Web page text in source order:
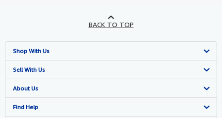
BACK TO TOP
Shop With Us
Advanced Search
Browse Collections
My Account
Sell With Us
Start Selling
Join Our Affiliate Programme
About Us
About AbeBooks
Find Help